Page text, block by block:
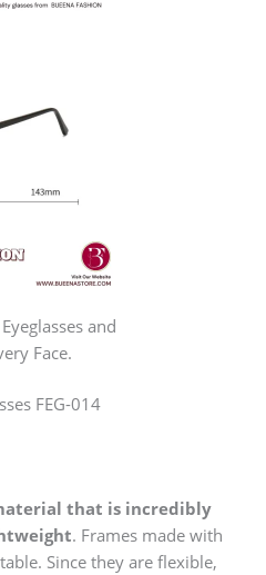
and
Face.
FEG-014
that is incredibly
. Frames made with
Since they are flexible,